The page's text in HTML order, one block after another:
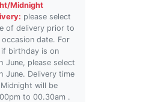
Midnight
please select
of delivery prior to
date. For
if birthday is on
June, please select
June. Delivery time
will be
to 00.30am .